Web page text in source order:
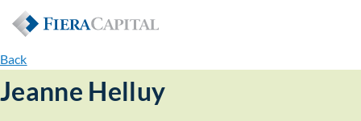
Back
Jeanne Helluy